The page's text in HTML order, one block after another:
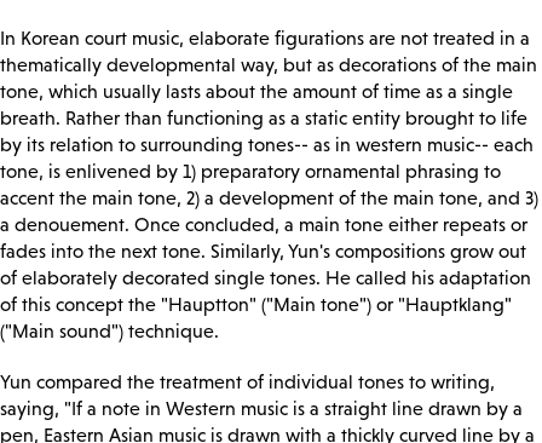
In Korean court music, elaborate figurations are not treated in a
thematically developmental way, but as decorations of the main
tone, which usually lasts about the amount of time as a single
breath. Rather than functioning as a static entity brought to life
by its relation to surrounding tones-- as in western music-- each
tone, is enlivened by 1) preparatory ornamental phrasing to
accent the main tone, 2) a development of the main tone, and 3)
a denouement. Once concluded, a main tone either repeats or
fades into the next tone. Similarly, Yun's compositions grow out
of elaborately decorated single tones. He called his adaptation
of this concept the "Hauptton" ("Main tone") or "Hauptklang"
("Main sound") technique.
Yun compared the treatment of individual tones to writing,
saying, "If a note in Western music is a straight line drawn by a
pen, Eastern Asian music is drawn with a thickly curved line by a